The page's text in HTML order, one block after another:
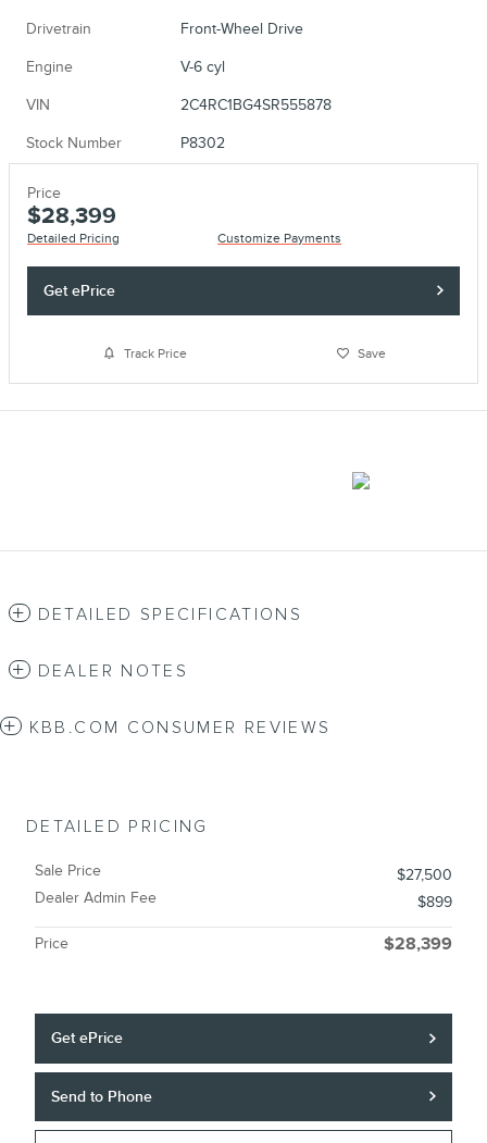
Drivetrain Front-Wheel Drive
Engine V-6 cyl
VIN 2C4RC1BG4SR555878
Stock Number P8302
Price
$28,399
Detailed Pricing Customize Payments
Get ePrice
Track Price Save
DETAILED SPECIFICATIONS
DEALER NOTES
KBB.COM CONSUMER REVIEWS
DETAILED PRICING
Sale Price
$27,500
Dealer Admin Fee
$899
Price $28,399
Get ePrice
Send to Phone